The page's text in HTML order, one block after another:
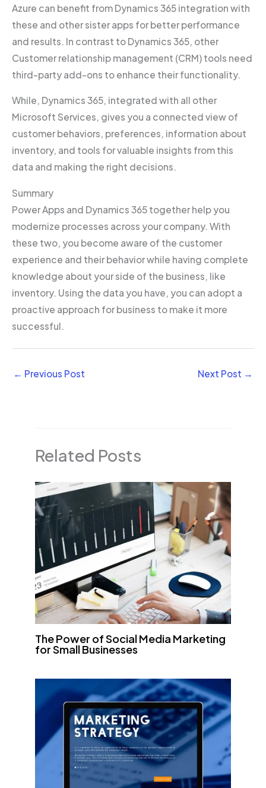
Azure can benefit from Dynamics 365 integration with
these and other sister apps for better performance
and results. In contrast to Dynamics 365, other
Customer relationship management (CRM) tools need
third-party add-ons to enhance their functionality.
While, Dynamics 365, integrated with all other
Microsoft Services, gives you a connected view of
customer behaviors, preferences, information about
inventory, and tools for valuable insights from this
data and making the right decisions.
Summary
Power Apps and Dynamics 365 together help you
modernize processes across your company. With
these two, you become aware of the customer
experience and their behavior while having complete
knowledge about your side of the business, like
inventory. Using the data you have, you can adopt a
proactive approach for business to make it more
successful.
← Previous Post Next Post →
Related Posts
The Power of Social Media Marketing
for Small Businesses